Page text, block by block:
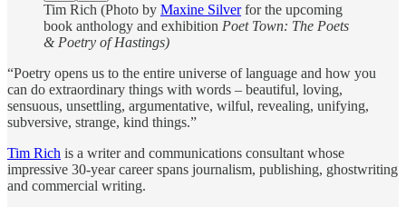
Tim Rich (Photo by Maxine Silverfor the upcoming
book anthology and exhibition Poet Town: The Poets
& Poetry of Hastings)
“Poetry opens us to the entire universe of language and how you
can do extraordinary things with words – beautiful, loving,
sensuous, unsettling, argumentative, wilful, revealing, unifying,
subversive, strange, kind things.”
Tim Rich is a writer and communications consultant whose
impressive 30-year career spans journalism, publishing, ghostwriting
and commercial writing.